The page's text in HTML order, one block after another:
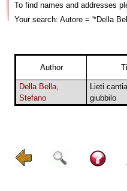
To find names and addresses
Your search: Autore = '*Della
Author
Della Bella,
Stefano
Lieti
giubbilo